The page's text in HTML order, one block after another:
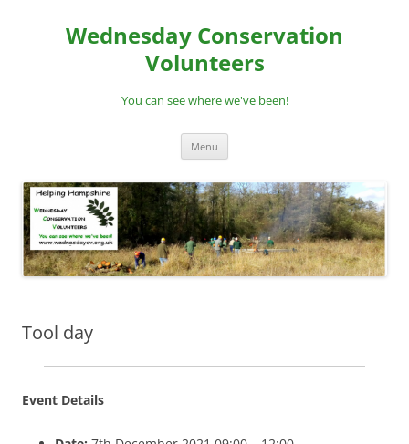
contentWednesday Conservation
Volunteers
You can see where we've been!
Menu
Tool day
Event Details